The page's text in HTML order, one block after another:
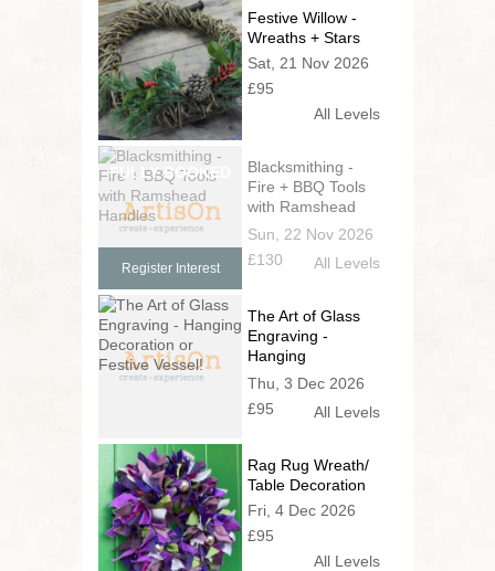
Festive Willow -
Wreaths + Stars
Sat, 21 Nov 2026
£95
All Levels
Blacksmithing -
Fire + BBQ Tools
with Ramshead
Handles
Sun, 22 Nov 2026
£130
Register Interest All Levels
The Art of Glass
Engraving -
Hanging
Decoration or
Festive Vessel!
Thu, 3 Dec 2026
£95
All Levels
Rag Rug Wreath/
Table Decoration
Fri, 4 Dec 2026
£95
All Levels